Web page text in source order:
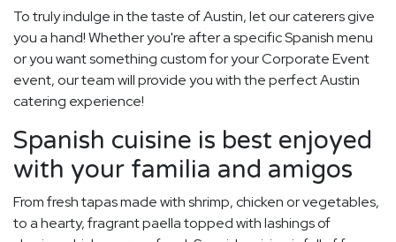
To truly indulge in the taste of Austin, let our caterers give
you a hand! Whether you're after a specific Spanish menu
or you want something custom for your Corporate Event
event, our team will provide you with the perfect Austin
catering experience!
Spanish cuisine is best enjoyed
with your familia and amigos
From fresh tapas made with shrimp, chicken or vegetables,
to a hearty, fragrant paella topped with lashings of